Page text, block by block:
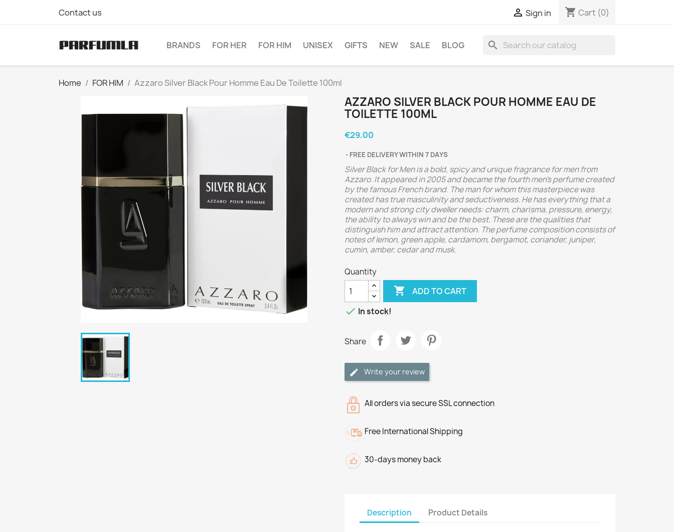
Contact us  Sign in shopping_cart Cart (0)
BRANDS FOR HER FOR HIM UNISEX GIFTS NEW SALE BLOG search
Home FOR HIM Azzaro Silver Black Pour Homme Eau De Toilette 100ml
AZZARO SILVER BLACK POUR HOMME EAU DE
TOILETTE 100ML
€29.00
FREE DELIVERY WITHIN 7 DAYS
Silver Black for Men is a bold, spicy and unique fragrance for men from
Azzaro. It appeared in 2005 and became the fourth men's perfume created
by the famous French brand. The man for whom this masterpiece was
created has true masculinity and seductiveness. He has everything that a
modern and strong city dweller needs: charm, charisma, pressure, energy,
the ability to always win and be the best. These are the qualities that
distinguish him and attract attention. The perfume composition consists of
notes of lemon, green apple, cardamom, bergamot, coriander, juniper,
cumin, amber, cedar and musk.
Quantity
 ADD TO CART
 In stock!
Share
Write your review
All orders via secure SSL connection
Free International Shipping
30-days money back
Description Product Details